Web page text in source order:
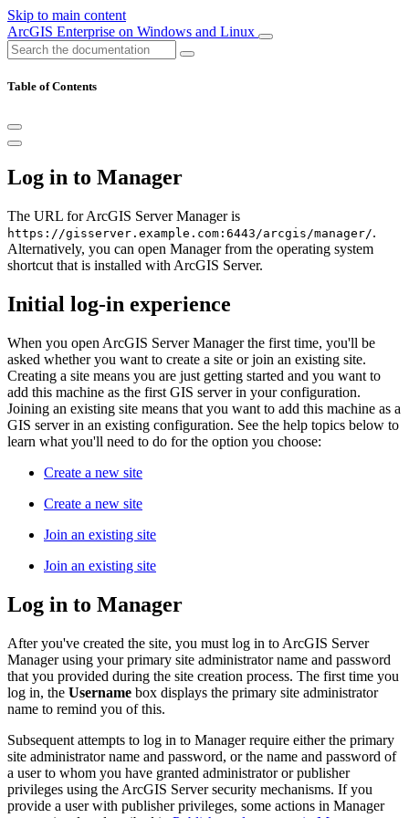
Skip to main content
ArcGIS Enterprise on Windows and Linux
Table of Contents
Log in to Manager
The URL for ArcGIS Server Manager is
https://gisserver.example.com:6443/arcgis/manager/.
Alternatively, you can open Manager from the operating system
shortcut that is installed with ArcGIS Server.
Initial log-in experience
When you open ArcGIS Server Manager the first time, you'll be
asked whether you want to create a site or join an existing site.
Creating a site means you are just getting started and you want to
add this machine as the first GIS server in your configuration.
Joining an existing site means that you want to add this machine as a
GIS server in an existing configuration. See the help topics below to
learn what you'll need to do for the option you choose:
Create a new site
Create a new site
Join an existing site
Join an existing site
Log in to Manager
After you've created the site, you must log in to ArcGIS Server
Manager using your primary site administrator name and password
that you provided during the site creation process. The first time you
log in, the Username box displays the primary site administrator
name to remind you of this.
Subsequent attempts to log in to Manager require either the primary
site administrator name and password, or the name and password of
a user to whom you have granted administrator or publisher
privileges using the ArcGIS Server security mechanisms. If you
provide a user with publisher privileges, some actions in Manager